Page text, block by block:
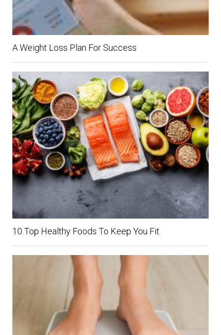
A Weight Loss Plan For Success
10 Top Healthy Foods To Keep You Fit